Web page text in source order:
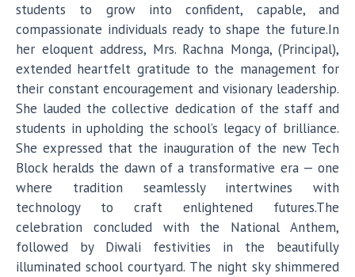
students to grow into confident, capable, and
compassionate individuals ready to shape the future.In
her eloquent address, Mrs. Rachna Monga, (Principal),
extended heartfelt gratitude to the management for
their constant encouragement and visionary leadership.
She lauded the collective dedication of the staff and
students in upholding the school’s legacy of brilliance.
She expressed that the inauguration of the new Tech
Block heralds the dawn of a transformative era — one
where tradition seamlessly intertwines with
technology to craft enlightened futures.The
celebration concluded with the National Anthem,
followed by Diwali festivities in the beautifully
illuminated school courtyard. The night sky shimmered